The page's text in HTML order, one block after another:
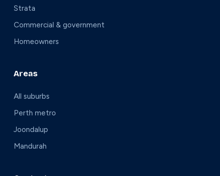
Strata
Commercial & government
Homeowners
Areas
All suburbs
Perth metro
Joondalup
Mandurah